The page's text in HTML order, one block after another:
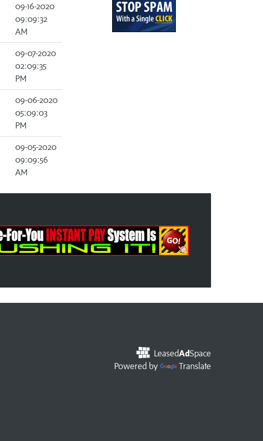
09-16-2020
09:09:32
AM
09-07-2020
02:09:35
PM
09-06-2020
05:09:03
PM
09-05-2020
09:09:56
AM
LeasedAdSpace
Powered by
Translate